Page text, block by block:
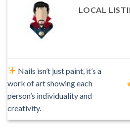
LOCAL
Nails isn’t just paint, it’s a
work of art showing each
person’s individuality and
creativity.